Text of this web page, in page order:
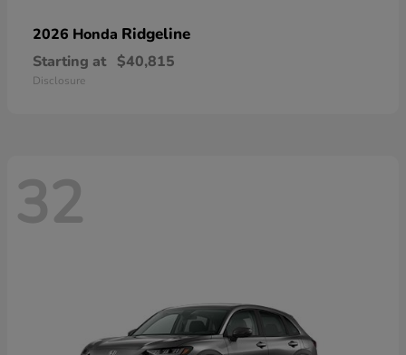
2026 Honda Ridgeline
Starting at $40,815
Disclosure
32